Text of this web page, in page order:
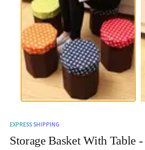
EXPRESS SHIPPING
Storage Basket With Table